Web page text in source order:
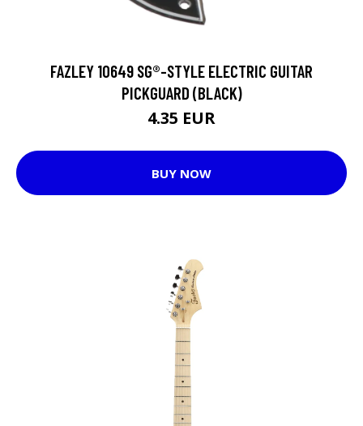
FAZLEY 10649 SG®-STYLE ELECTRIC GUITAR
PICKGUARD (BLACK)
4.35 EUR
BUY NOW